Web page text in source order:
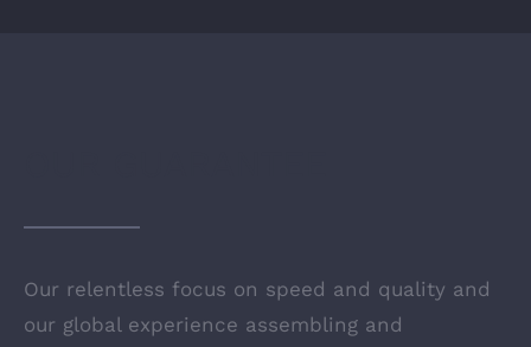
Our relentless focus on speed and quality and
our global experience assembling and